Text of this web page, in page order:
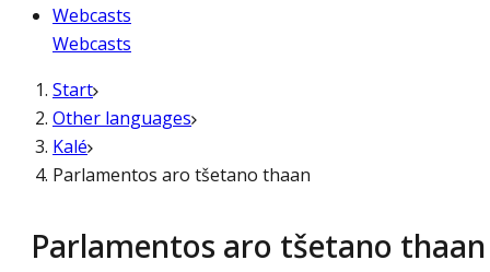
Webcasts
Webcasts
Start
Other languages
Kalé
Parlamentos aro tšetano thaan
Parlamentos aro tšetano thaan